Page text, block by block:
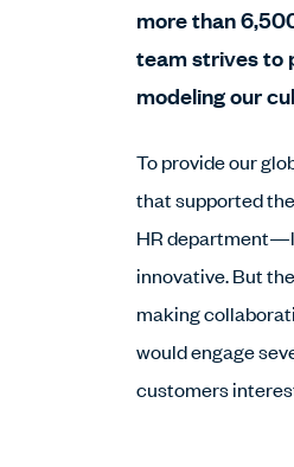
more than
team strives to
modeling our
To provide our
that supported
HR
innovative. But
making
would engage
customers